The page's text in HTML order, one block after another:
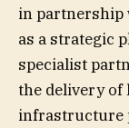
in partnership
as a strategic
specialist
the delivery of
infrastructure